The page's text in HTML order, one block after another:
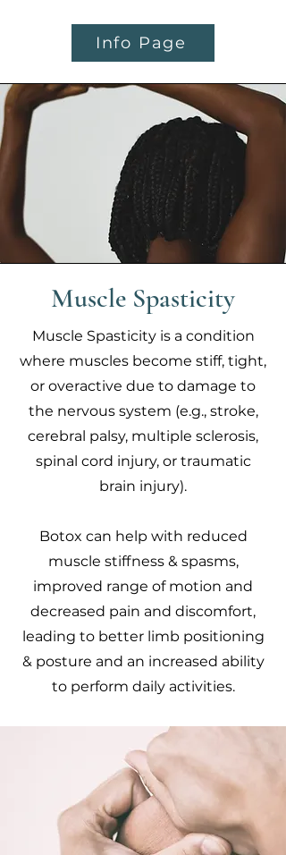
Info Page
Muscle Spasticity
Muscle Spasticity is a condition
where muscles become stiff, tight,
or overactive due to damage to
the nervous system (e.g., stroke,
cerebral palsy, multiple sclerosis,
spinal cord injury, or traumatic
brain injury).
Botox can help with reduced
muscle stiffness & spasms,
improved range of motion and
decreased pain and discomfort,
leading to better limb positioning
& posture and an increased ability
to perform daily activities.